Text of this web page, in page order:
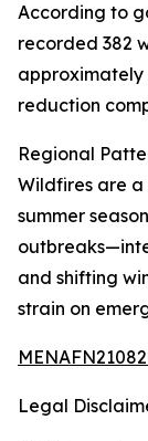
According to
recorded 382
approximately
reduction
Regional
Wildfires are
summer
and shifting
strain on
Legal